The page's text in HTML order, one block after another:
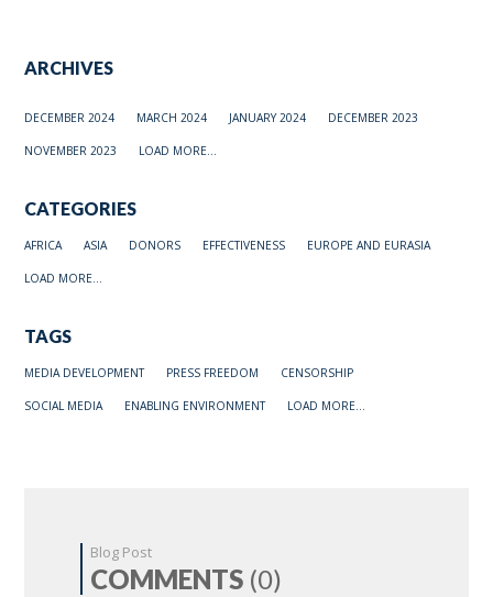
ARCHIVES
DECEMBER 2024 MARCH 2024 JANUARY 2024 DECEMBER 2023
NOVEMBER 2023 LOAD MORE...
CATEGORIES
AFRICA ASIA DONORS EFFECTIVENESS EUROPE AND EURASIA
LOAD MORE...
TAGS
MEDIA DEVELOPMENT PRESS FREEDOM CENSORSHIP
SOCIAL MEDIA ENABLING ENVIRONMENT LOAD MORE...
Blog Post
COMMENTS (0)